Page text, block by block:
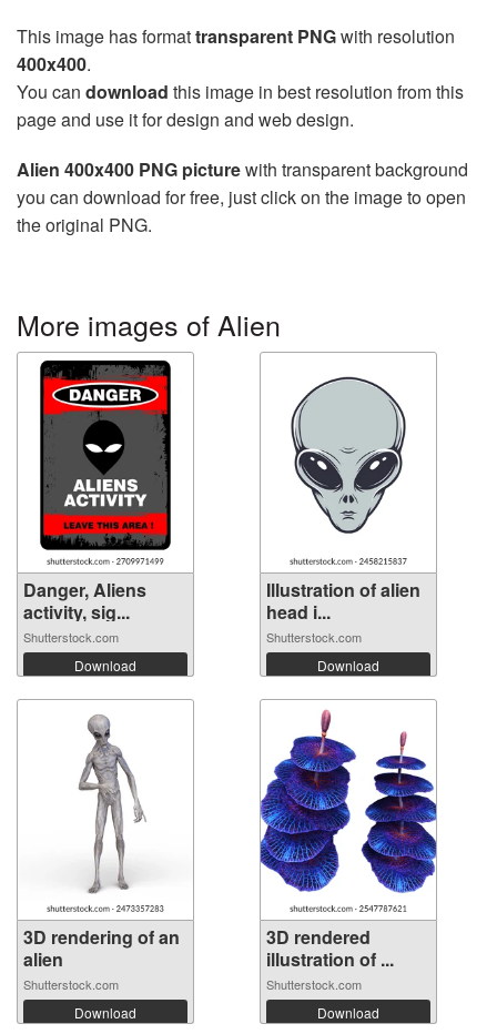
This image has formattransparent PNGwith resolution
400x400.
You can download this image in best resolution from this
page and use it for design and web design.
Alien 400x400 PNG picturewith transparent background
you can download for free, just click on the image to open
the original PNG.
More images of Alien
Danger, Aliens
activity, sig...
Shutterstock.com
Download
Illustration of alien
head i...
Shutterstock.com
Download
3D rendering of an
alien
Shutterstock.com
Download
3D rendered
illustration of ...
Shutterstock.com
Download